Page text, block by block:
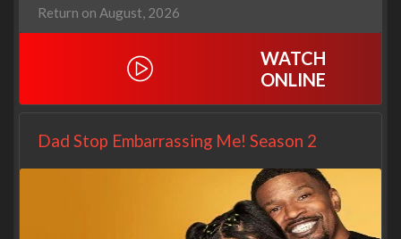
Return on August, 2026
WATCH
ONLINE
Dad Stop Embarrassing Me! Season 2